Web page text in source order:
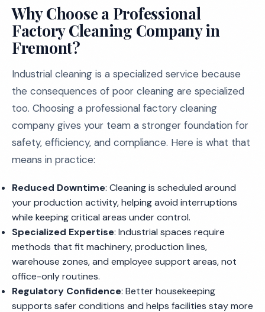
Why Choose a Professional
Factory Cleaning Company in
Fremont?
Industrial cleaning is a specialized service because
the consequences of poor cleaning are specialized
too. Choosing a professional factory cleaning
company gives your team a stronger foundation for
safety, efficiency, and compliance. Here is what that
means in practice:
Reduced Downtime: Cleaning is scheduled around
your production activity, helping avoid interruptions
while keeping critical areas under control.
Specialized Expertise: Industrial spaces require
methods that fit machinery, production lines,
warehouse zones, and employee support areas, not
office-only routines.
Regulatory Confidence: Better housekeeping
supports safer conditions and helps facilities stay more